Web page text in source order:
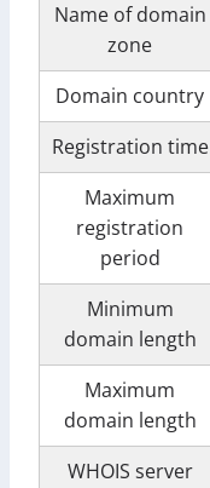
Name of domain
zone
Domain country
Registration time
Maximum
registration
period
Minimum
domain length
Maximum
domain length
WHOIS server